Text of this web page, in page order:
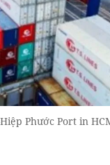
Phước Port in